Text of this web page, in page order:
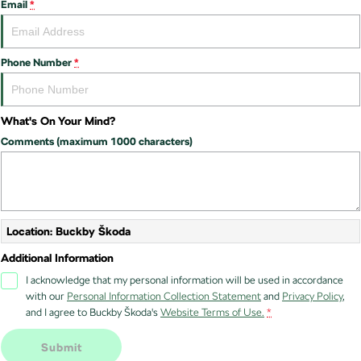
Superb
Kodiaq mHEV
NEW HYBRID
Wagon
Octavia Wagon
Octavia mHEV
NEW HYBRID
Octavia Wagon mHEV
Superb Wagon PHEV
Kodiaq PHEV
Stock Specials
Roadside Assistance
Parts
Guaranteed Future Value
Personal Finance
Business Finance
Fleet Finance and Management
Contact Us
About Us
Careers
Email *
Phone Number *
What's On Your Mind?
Comments (maximum 1000 characters)
Location: Buckby Škoda
Additional Information
I acknowledge that my personal information will be used in accordance
with our Personal Information Collection Statement and Privacy Policy,
and I agree to Buckby Škoda's Website Terms of Use. *
Submit